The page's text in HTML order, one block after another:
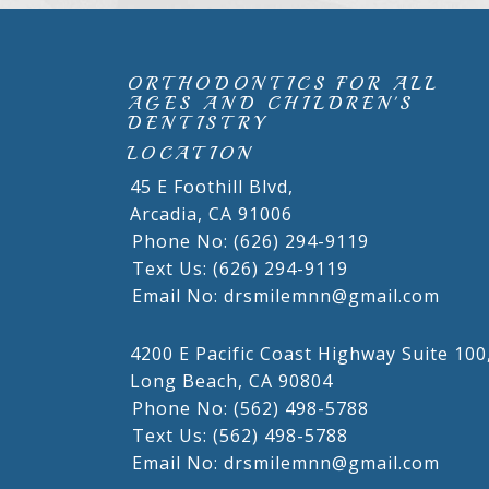
ORTHODONTICS FOR ALL
AGES AND CHILDREN'S
DENTISTRY
LOCATION
45 E Foothill Blvd,
Arcadia, CA 91006
Phone No: (626) 294-9119
Text Us: (626) 294-9119
Email No: drsmilemnn@gmail.com
4200 E Pacific Coast Highway Suite
Long Beach, CA 90804
Phone No: (562) 498-5788
Text Us: (562) 498-5788
Email No: drsmilemnn@gmail.com